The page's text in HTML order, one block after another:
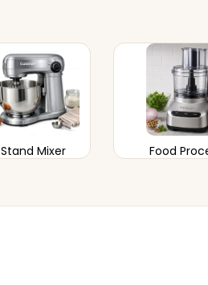
Stand Mixer Food